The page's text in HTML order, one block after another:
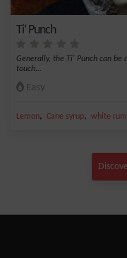
Ti’ Punch
Generally, the Ti' Punch can
touch...
Easy
Lemon, Cane syrup, white rum